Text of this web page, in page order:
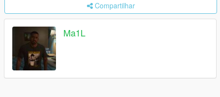
Compartilhar
Ma1L